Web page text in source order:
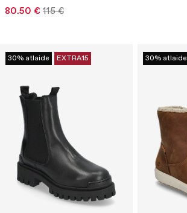
80.50 € 115 €
30% atlaide EXTRA15 30% atlaide